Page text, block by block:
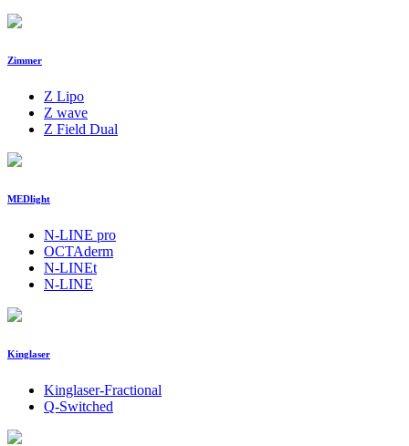
Zimmer
Z Lipo
Z wave
Z Field Dual
MEDlight
N-LINE pro
OCTAderm
N-LINEt
N-LINE
Kinglaser
Kinglaser-Fractional
Q-Switched